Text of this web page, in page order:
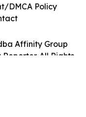
Affinity Group
Reporter. All Rights
DMCA Policy